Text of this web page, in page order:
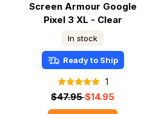
Screen Armour Google
Pixel 3 XL - Clear
In stock
Ready to Ship
1
$47.95$14.95